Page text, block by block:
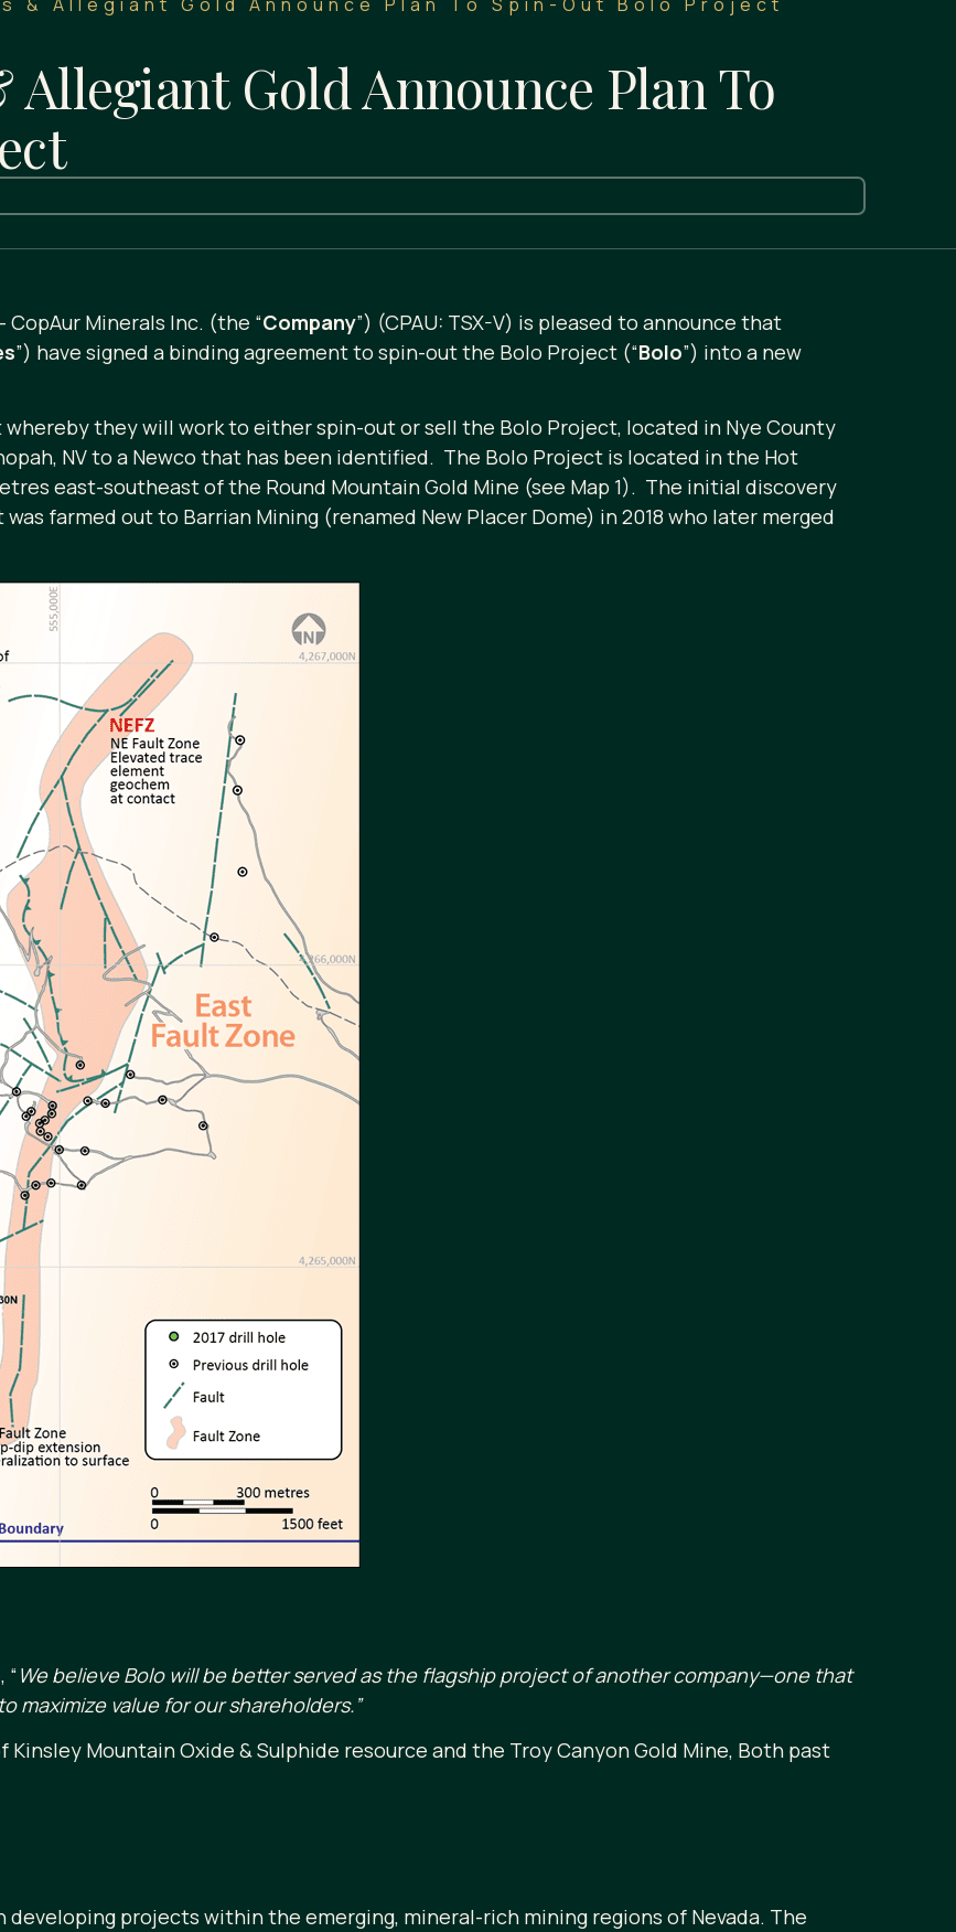
Gold Announce Plan To
Minerals Inc. (the “Company”) (CPAU: TSX-V) is pleased to announce that
”) have signed a binding agreement to spin-out the Bolo Project (“Bolo”) into a new
they will work to either spin-out or sell the Bolo Project, located in Nye County
NV to a Newco that has been identified. The Bolo Project is located in the Hot
east-southeast of the Round Mountain Gold Mine (see Map 1). The initial discovery
farmed out to Barrian Mining (renamed New Placer Dome) in 2018 who later merged
“We believe Bolo will be better served as the flagship project of another company—one that
value for our shareholders.”
Mountain Oxide & Sulphide resource and the Troy Canyon Gold Mine, Both past
developing projects within the emerging, mineral-rich mining regions of Nevada. The